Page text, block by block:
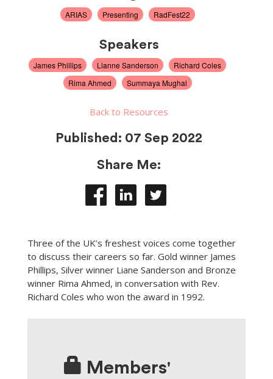
ARIAS Presenting RadFest22
Speakers
James Phillips Lianne Sanderson
Richard Coles
Rima Ahmed
Summaya Mughal
Back to Resources
Published: 07 Sep 2022
Share Me:
Three of the UK’s freshest voices come together
to discuss their careers so far. Gold winner James
Phillips, Silver winner Liane Sanderson and Bronze
winner Rima Ahmed, in conversation with Rev.
Richard Coles who won the award in 1992.
Members'